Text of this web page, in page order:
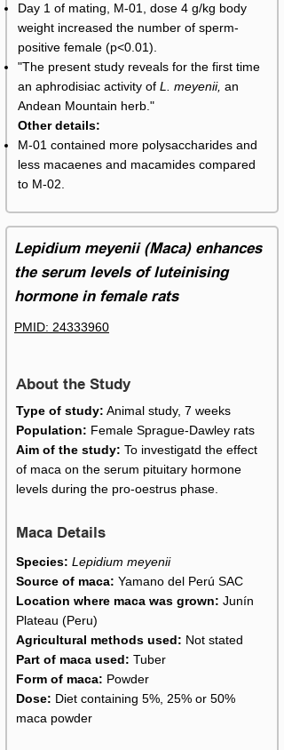
Day 1 of mating, M-01, dose 4 g/kg body
weight increased the number of sperm-
positive female (p<0.01).
"The present study reveals for the first time
an aphrodisiac activity of L. meyenii, an
Andean Mountain herb."
Other details:
M-01 contained more polysaccharides and
less macaenes and macamides compared
to M-02.
Lepidium meyenii (Maca) enhances
the serum levels of luteinising
hormone in female rats
PMID: 24333960
About the Study
Type of study: Animal study, 7 weeks
Population: Female Sprague-Dawley rats
Aim of the study: To investigatd the effect
of maca on the serum pituitary hormone
levels during the pro-oestrus phase.
Maca Details
Species: Lepidium meyenii
Source of maca: Yamano del Perú SAC
Location where maca was grown: Junín
Plateau (Peru)
Agricultural methods used: Not stated
Part of maca used: Tuber
Form of maca: Powder
Dose: Diet containing 5%, 25% or 50%
maca powder